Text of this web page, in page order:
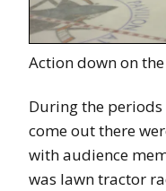
Action down on
During the
come out there
with audience
was lawn tractor